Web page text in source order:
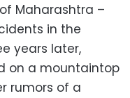
Maharashtra –
in the
years later,
on a mountaintop
rumors of a